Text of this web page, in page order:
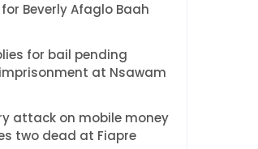
Beverly Afaglo Baah
for bail pending
at Nsawam
attack on mobile money
two dead at Fiapre